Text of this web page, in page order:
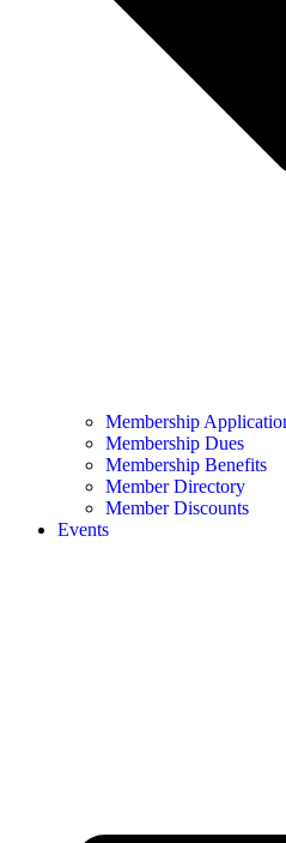
Membership
Membership Dues
Membership Benefits
Member Directory
Member Discounts
Events